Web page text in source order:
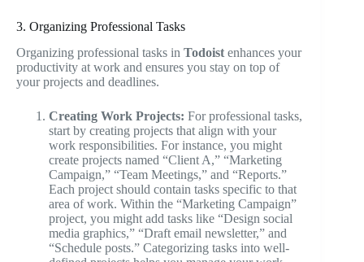
3. Organizing Professional Tasks
Organizing professional tasks in Todoist enhances your
productivity at work and ensures you stay on top of
your projects and deadlines.
Creating Work Projects: For professional tasks,
start by creating projects that align with your
work responsibilities. For instance, you might
create projects named “Client A,” “Marketing
Campaign,” “Team Meetings,” and “Reports.”
Each project should contain tasks specific to that
area of work. Within the “Marketing Campaign”
project, you might add tasks like “Design social
media graphics,” “Draft email newsletter,” and
“Schedule posts.” Categorizing tasks into well-